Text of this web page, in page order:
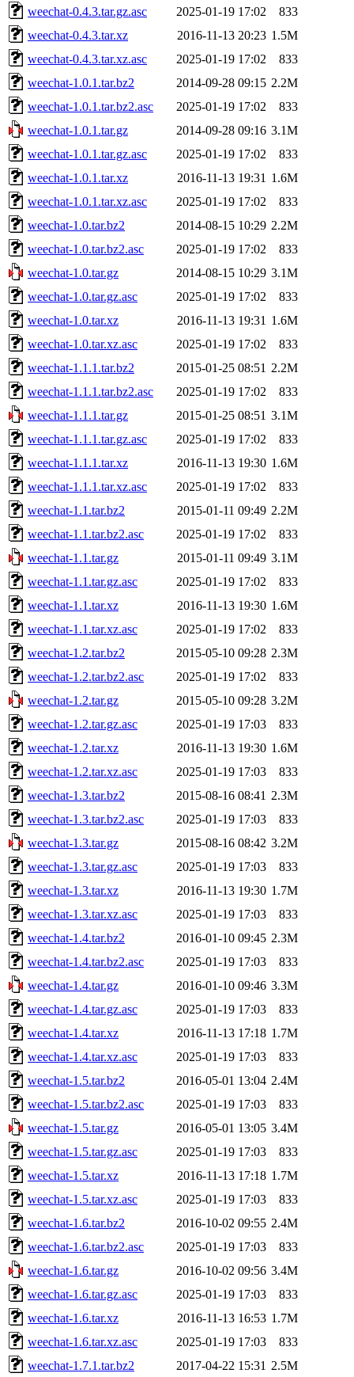
weechat-0.4.3.tar.gz.asc
2025-01-19 17:02
833
weechat-0.4.3.tar.xz
2016-11-13 20:23 1.5M
weechat-0.4.3.tar.xz.asc
2025-01-19 17:02
833
weechat-1.0.1.tar.bz2
2014-09-28 09:15 2.2M
weechat-1.0.1.tar.bz2.asc
2025-01-19 17:02
833
weechat-1.0.1.tar.gz
2014-09-28 09:16 3.1M
weechat-1.0.1.tar.gz.asc
2025-01-19 17:02
833
weechat-1.0.1.tar.xz
2016-11-13 19:31 1.6M
weechat-1.0.1.tar.xz.asc
2025-01-19 17:02
833
weechat-1.0.tar.bz2
2014-08-15 10:29 2.2M
weechat-1.0.tar.bz2.asc
2025-01-19 17:02
833
weechat-1.0.tar.gz
2014-08-15 10:29 3.1M
weechat-1.0.tar.gz.asc
2025-01-19 17:02
833
weechat-1.0.tar.xz
2016-11-13 19:31 1.6M
weechat-1.0.tar.xz.asc
2025-01-19 17:02
833
weechat-1.1.1.tar.bz2
2015-01-25 08:51 2.2M
weechat-1.1.1.tar.bz2.asc
2025-01-19 17:02
833
weechat-1.1.1.tar.gz
2015-01-25 08:51 3.1M
weechat-1.1.1.tar.gz.asc
2025-01-19 17:02
833
weechat-1.1.1.tar.xz
2016-11-13 19:30 1.6M
weechat-1.1.1.tar.xz.asc
2025-01-19 17:02
833
weechat-1.1.tar.bz2
2015-01-11 09:49 2.2M
weechat-1.1.tar.bz2.asc
2025-01-19 17:02
833
weechat-1.1.tar.gz
2015-01-11 09:49 3.1M
weechat-1.1.tar.gz.asc
2025-01-19 17:02
833
weechat-1.1.tar.xz
2016-11-13 19:30 1.6M
weechat-1.1.tar.xz.asc
2025-01-19 17:02
833
weechat-1.2.tar.bz2
2015-05-10 09:28 2.3M
weechat-1.2.tar.bz2.asc
2025-01-19 17:02
833
weechat-1.2.tar.gz
2015-05-10 09:28 3.2M
weechat-1.2.tar.gz.asc
2025-01-19 17:03
833
weechat-1.2.tar.xz
2016-11-13 19:30 1.6M
weechat-1.2.tar.xz.asc
2025-01-19 17:03
833
weechat-1.3.tar.bz2
2015-08-16 08:41 2.3M
weechat-1.3.tar.bz2.asc
2025-01-19 17:03
833
weechat-1.3.tar.gz
2015-08-16 08:42 3.2M
weechat-1.3.tar.gz.asc
2025-01-19 17:03
833
weechat-1.3.tar.xz
2016-11-13 19:30 1.7M
weechat-1.3.tar.xz.asc
2025-01-19 17:03
833
weechat-1.4.tar.bz2
2016-01-10 09:45 2.3M
weechat-1.4.tar.bz2.asc
2025-01-19 17:03
833
weechat-1.4.tar.gz
2016-01-10 09:46 3.3M
weechat-1.4.tar.gz.asc
2025-01-19 17:03
833
weechat-1.4.tar.xz
2016-11-13 17:18 1.7M
weechat-1.4.tar.xz.asc
2025-01-19 17:03
833
weechat-1.5.tar.bz2
2016-05-01 13:04 2.4M
weechat-1.5.tar.bz2.asc
2025-01-19 17:03
833
weechat-1.5.tar.gz
2016-05-01 13:05 3.4M
weechat-1.5.tar.gz.asc
2025-01-19 17:03
833
weechat-1.5.tar.xz
2016-11-13 17:18 1.7M
weechat-1.5.tar.xz.asc
2025-01-19 17:03
833
weechat-1.6.tar.bz2
2016-10-02 09:55 2.4M
weechat-1.6.tar.bz2.asc
2025-01-19 17:03
833
weechat-1.6.tar.gz
2016-10-02 09:56 3.4M
weechat-1.6.tar.gz.asc
2025-01-19 17:03
833
weechat-1.6.tar.xz
2016-11-13 16:53 1.7M
weechat-1.6.tar.xz.asc
2025-01-19 17:03
833
weechat-1.7.1.tar.bz2
2017-04-22 15:31 2.5M